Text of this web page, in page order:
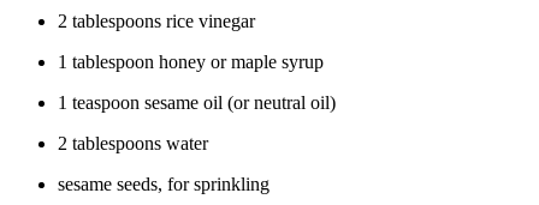
2 tablespoons rice vinegar
1 tablespoon honey or maple syrup
1 teaspoon sesame oil (or neutral oil)
2 tablespoons water
sesame seeds, for sprinkling